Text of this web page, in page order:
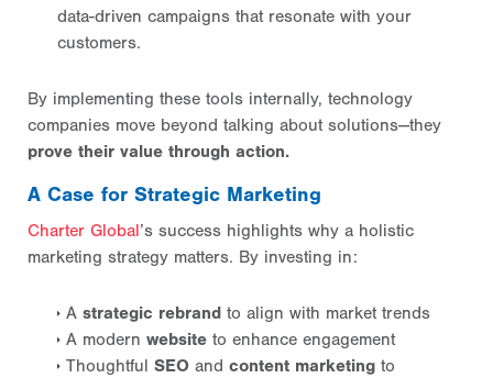
data-driven campaigns that resonate with your
customers.
By implementing these tools internally, technology
companies move beyond talking about solutions—they
prove their value through action.
A Case for Strategic Marketing
Charter Global ’s success highlights why a holistic
marketing strategy matters. By investing in:
A strategic rebrand to align with market trends
A modern website to enhance engagement
Thoughtful SEO and content marketing to